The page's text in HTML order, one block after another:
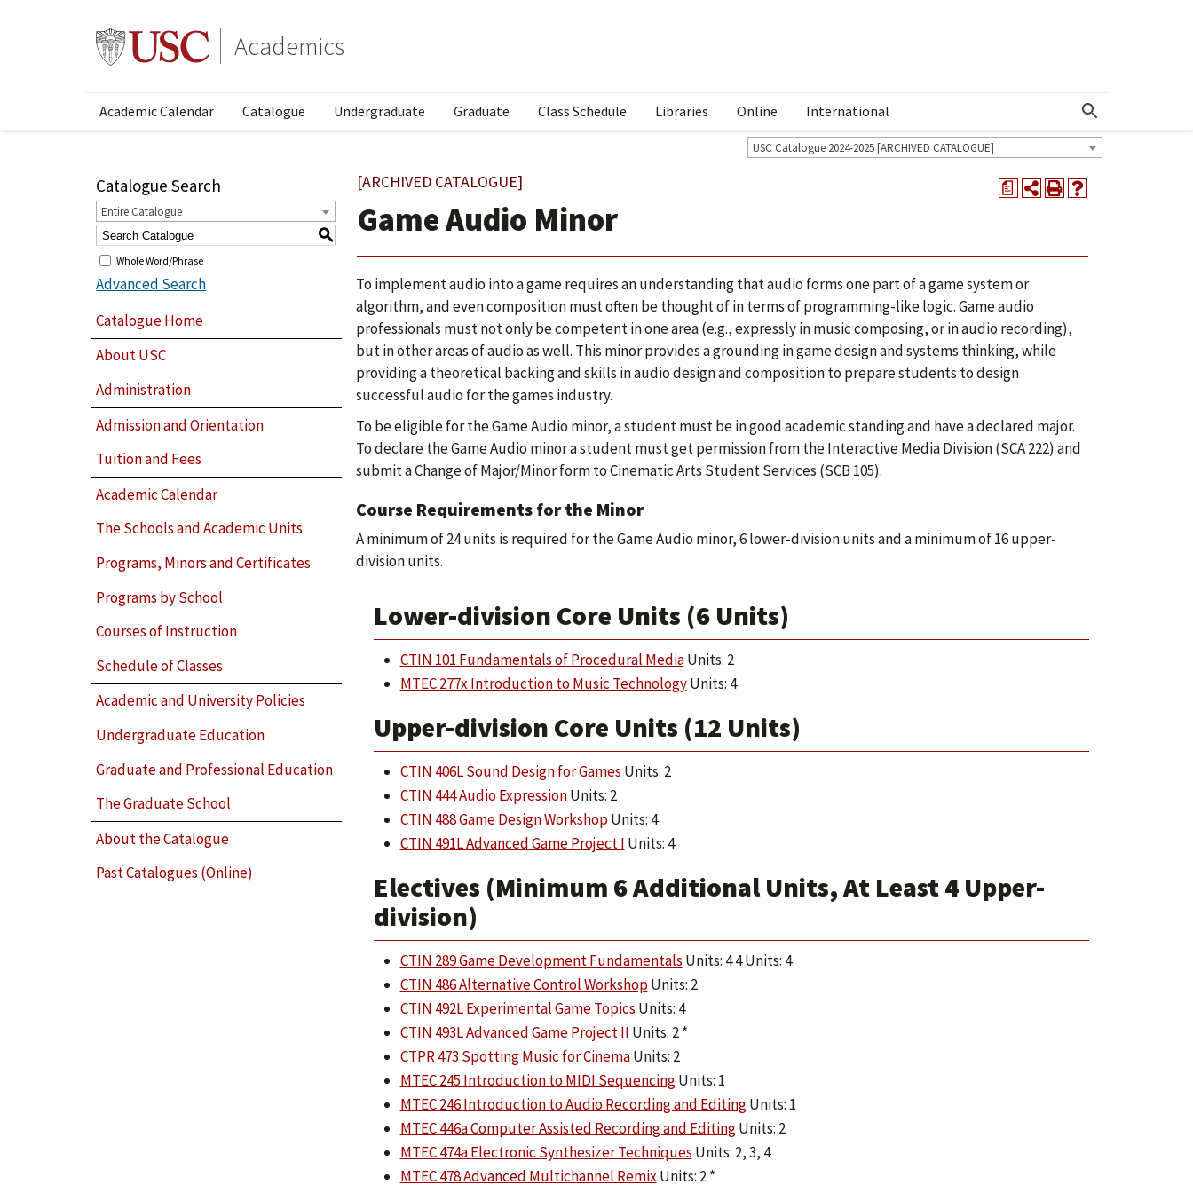
Academics
Academic Calendar Catalogue Undergraduate Graduate Class Schedule Libraries Online International Show More Menu
USC Catalogue 2024-2025 [ARCHIVED CATALOGUE]
Catalogue Search
Entire Catalogue
S
Whole Word/Phrase
Advanced Search
Catalogue Home
About USC
Administration
Admission and Orientation
Tuition and Fees
Academic Calendar
The Schools and Academic Units
Programs, Minors and Certificates
Programs by School
Courses of Instruction
Schedule of Classes
Academic and University Policies
Undergraduate Education
Graduate and Professional Education
The Graduate School
About the Catalogue
Past Catalogues (Online)
a
[ARCHIVED CATALOGUE]
Game Audio Minor
To implement audio into a game requires an understanding that audio forms one part of a game system or
algorithm, and even composition must often be thought of in terms of programming-like logic. Game audio
professionals must not only be competent in one area (e.g., expressly in music composing, or in audio recording),
but in other areas of audio as well. This minor provides a grounding in game design and systems thinking, while
providing a theoretical backing and skills in audio design and composition to prepare students to design
successful audio for the games industry.
To be eligible for the Game Audio minor, a student must be in good academic standing and have a declared major.
To declare the Game Audio minor a student must get permission from the Interactive Media Division (SCA 222) and
submit a Change of Major/Minor form to Cinematic Arts Student Services (SCB 105).
Course Requirements for the Minor
A minimum of 24 units is required for the Game Audio minor, 6 lower-division units and a minimum of 16 upper-
division units.
Lower-division Core Units (6 Units)
CTIN 101 Fundamentals of Procedural MediaUnits: 2
MTEC 277x Introduction to Music TechnologyUnits: 4
Upper-division Core Units (12 Units)
CTIN 406L Sound Design for Games Units: 2
CTIN 444 Audio ExpressionUnits: 2
CTIN 488 Game Design WorkshopUnits: 4
CTIN 491L Advanced Game Project I Units: 4
Electives (Minimum 6 Additional Units, At Least 4 Upper-
division)
CTIN 289 Game Development Fundamentals Units: 4 4 Units: 4
CTIN 486 Alternative Control WorkshopUnits: 2
CTIN 492L Experimental Game Topics Units: 4
CTIN 493L Advanced Game Project II Units: 2 *
CTPR 473 Spotting Music for CinemaUnits: 2
MTEC 245 Introduction to MIDI SequencingUnits: 1
MTEC 246 Introduction to Audio Recording and EditingUnits: 1
MTEC 446a Computer Assisted Recording and EditingUnits: 2
MTEC 474a Electronic Synthesizer Techniques Units: 2, 3, 4
MTEC 478 Advanced Multichannel RemixUnits: 2 *